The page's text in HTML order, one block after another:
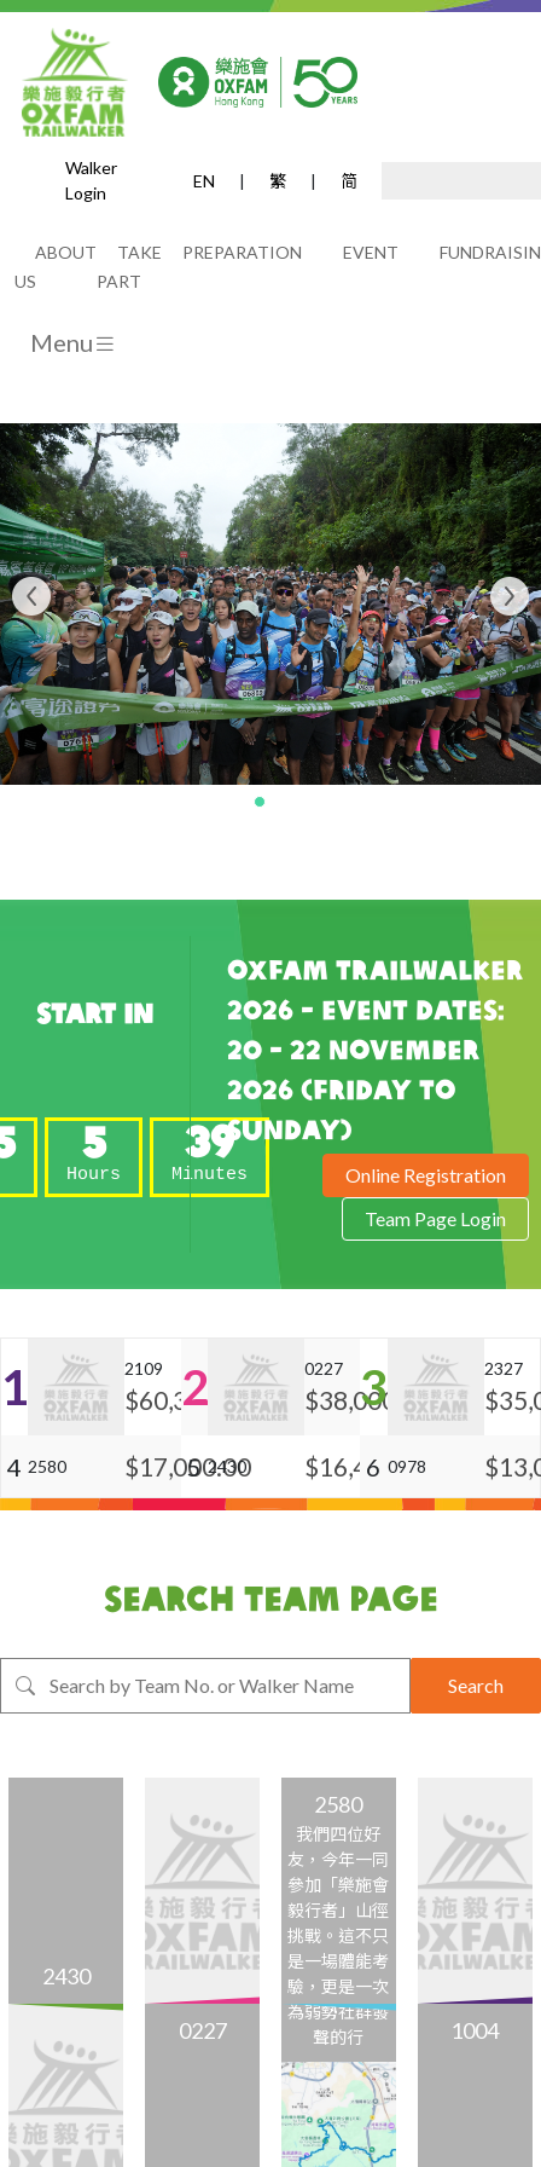
Walker
Login
EN | 繁 | 简
ABOUT
US
TAKE
PART
PREPARATION EVENT
Menu
Home
Start In
5
Hours
39
Minutes
Oxfam Trailwalker
2026 - Event Dates:
20 - 22 November
2026 (Friday to
Sunday)
Online Registration
Team Page Login
1 2109
$60,300.00
2 0227
$38,000.00
3 2327
4 2580 $17,000.00
5 2430 $16,450.00
6 0978
Search Team Page
Search
2430
0227
2580
我們四位好
友，今年一同
參加「樂施會
毅行者」山徑
挑戰。這不只
是一場體能考
驗，更是一次
為弱勢社群發
聲的行
1004